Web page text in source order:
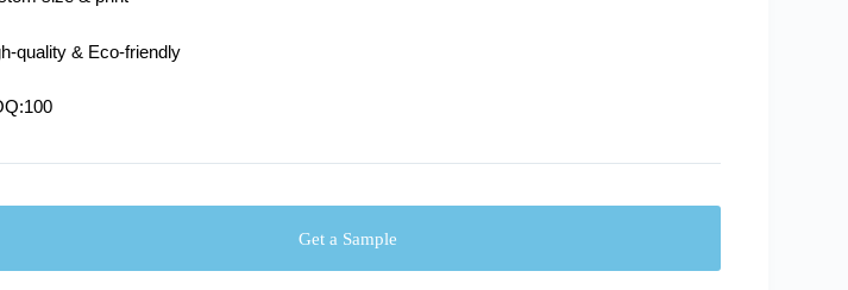
quality & Eco-friendly
Get a Sample